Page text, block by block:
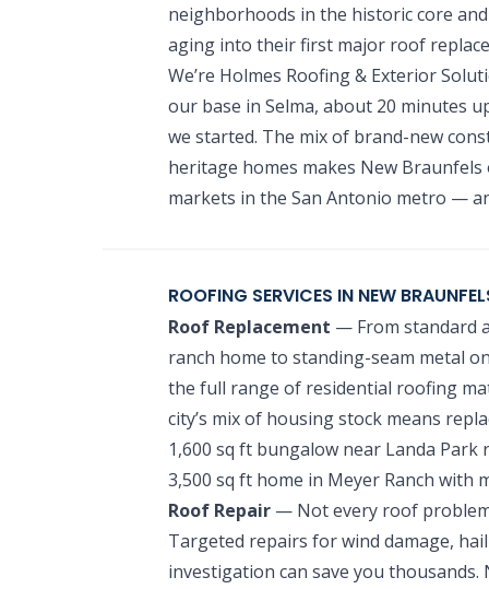
neighborhoods in the historic core
aging into their first major roof
We’re Holmes Roofing & Exterior
our base in Selma, about 20 minutes
we started. The mix of brand-new
heritage homes makes New
markets in the San Antonio metro —
ROOFING SERVICES IN NEW
Roof Replacement — From standard
ranch home to standing-seam metal
the full range of residential roofing
city’s mix of housing stock means
1,600 sq ft bungalow near Landa
3,500 sq ft home in Meyer Ranch with
Roof Repair — Not every roof
Targeted repairs for wind damage,
investigation can save you